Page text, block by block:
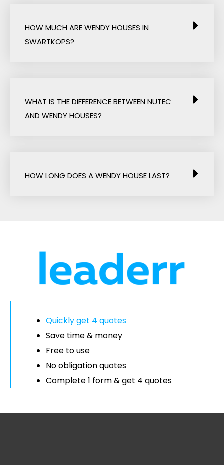
HOW MUCH ARE WENDY HOUSES IN
SWARTKOPS?
WHAT IS THE DIFFERENCE BETWEEN NUTEC
AND WENDY HOUSES?
HOW LONG DOES A WENDY HOUSE LAST?
Quickly get 4 quotes
Save time & money
Free to use
No obligation quotes
Complete 1 form & get 4 quotes